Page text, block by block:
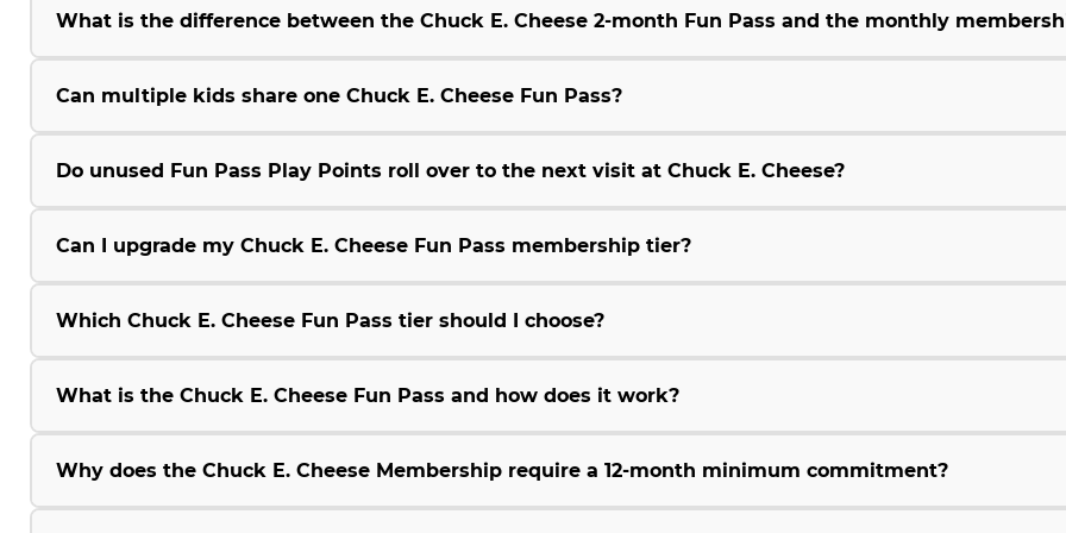
What is the difference between the Chuck E. Cheese 2-month Fun Pass and the monthly
Can multiple kids share one Chuck E. Cheese Fun Pass?
Do unused Fun Pass Play Points roll over to the next visit at Chuck E. Cheese?
Can I upgrade my Chuck E. Cheese Fun Pass membership tier?
Which Chuck E. Cheese Fun Pass tier should I choose?
What is the Chuck E. Cheese Fun Pass and how does it work?
Why does the Chuck E. Cheese Membership require a 12-month minimum commitment?